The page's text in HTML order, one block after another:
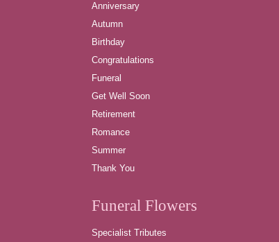
Anniversary
Autumn
Birthday
Congratulations
Funeral
Get Well Soon
Retirement
Romance
Summer
Thank You
Funeral Flowers
Specialist Tributes